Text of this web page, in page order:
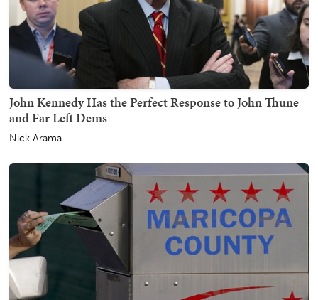
John Kennedy Has the Perfect Response to John Thune
and Far Left Dems
Nick Arama